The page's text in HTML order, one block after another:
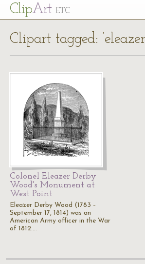
ClipArt ETC
Clipart tagged:
Colonel Eleazer Derby
Wood's Monument at
West Point
Eleazer Derby Wood (1783 –
September 17, 1814) was an
American Army officer in the War
of 1812.…